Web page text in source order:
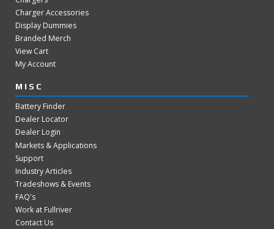
Charger Accessories
Display Dummies
Branded Merch
View Cart
My Account
MISC
Battery Finder
Dealer Locator
Dealer Login
Markets & Applications
Support
Industry Articles
Tradeshows & Events
FAQ's
Work at Fullriver
Contact Us